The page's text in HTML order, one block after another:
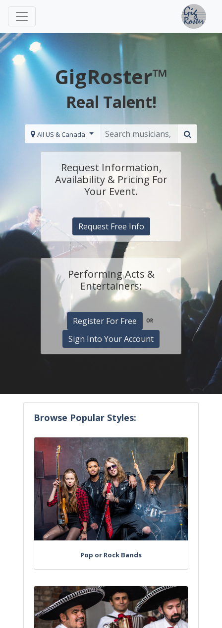
GigRoster™
Real Talent!
All US & Canada
Request Information,
Availability & Pricing For
Your Event.
Request Free Info
Performing Acts &
Entertainers:
Register For Free OR
Sign Into Your Account
Browse Popular Styles:
Pop or Rock Bands